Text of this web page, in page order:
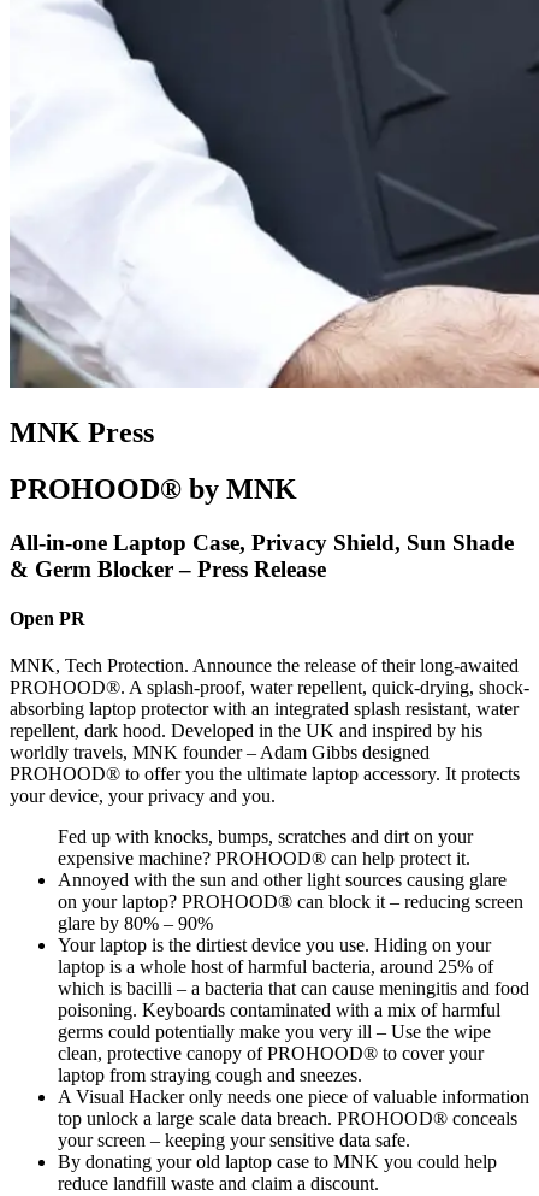
MNK Press
PROHOOD® by MNK
All-in-one Laptop Case, Privacy Shield, Sun Shade
& Germ Blocker – Press Release
Open PR
MNK, Tech Protection. Announce the release of their long-awaited
PROHOOD®. A splash-proof, water repellent, quick-drying, shock-
absorbing laptop protector with an integrated splash resistant, water
repellent, dark hood. Developed in the UK and inspired by his
worldly travels, MNK founder – Adam Gibbs designed
PROHOOD® to offer you the ultimate laptop accessory. It protects
your device, your privacy and you.
Fed up with knocks, bumps, scratches and dirt on your
expensive machine? PROHOOD® can help protect it.
Annoyed with the sun and other light sources causing glare
on your laptop? PROHOOD® can block it – reducing screen
glare by 80% – 90%
Your laptop is the dirtiest device you use. Hiding on your
laptop is a whole host of harmful bacteria, around 25% of
which is bacilli – a bacteria that can cause meningitis and food
poisoning. Keyboards contaminated with a mix of harmful
germs could potentially make you very ill – Use the wipe
clean, protective canopy of PROHOOD® to cover your
laptop from straying cough and sneezes.
A Visual Hacker only needs one piece of valuable information
top unlock a large scale data breach. PROHOOD® conceals
your screen – keeping your sensitive data safe.
By donating your old laptop case to MNK you could help
reduce landfill waste and claim a discount.